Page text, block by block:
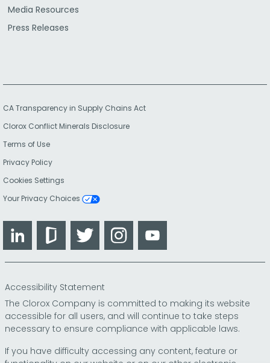
Media Resources
Press Releases
CA Transparency in Supply Chains Act
Clorox Conflict Minerals Disclosure
Terms of Use
Privacy Policy
Cookies Settings
Your Privacy Choices
LinkedIn GlassdoorTwitter Instagram
Accessibility Statement
The Clorox Company is committed to making its website
accessible for all users, and will continue to take steps
necessary to ensure compliance with applicable laws.
If you have difficulty accessing any content, feature or